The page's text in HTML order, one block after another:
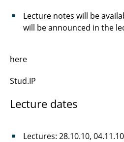
Lecture notes will be
will be announced in the
here
Stud.IP
Lecture dates
Lectures: 28.10.10,